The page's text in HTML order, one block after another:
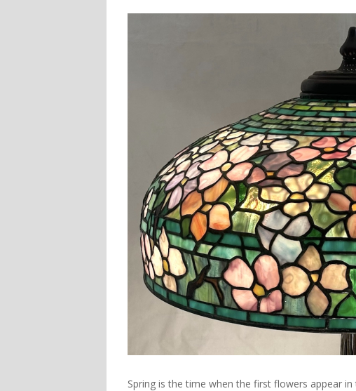
Spring is the time when the first flowers appear